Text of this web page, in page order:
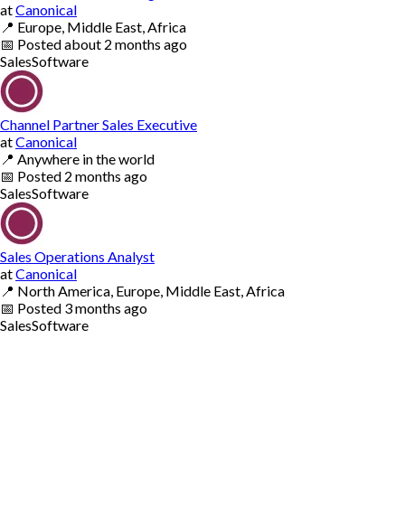
atCanonical
📍 Europe, Middle East, Africa
📅 Postedabout 2 months ago
SalesSoftware
Channel Partner Sales Executive
atCanonical
📍 Anywhere in the world
📅 Posted 2 months ago
SalesSoftware
Sales Operations Analyst
atCanonical
📍 North America, Europe, Middle East, Africa
📅 Posted 3 months ago
SalesSoftware